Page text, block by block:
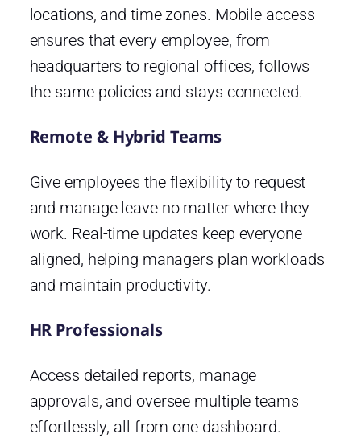
locations, and time zones. Mobile access
ensures that every employee, from
headquarters to regional offices, follows
the same policies and stays connected.
Remote & Hybrid Teams
Give employees the flexibility to request
and manage leave no matter where they
work. Real-time updates keep everyone
aligned, helping managers plan workloads
and maintain productivity.
HR Professionals
Access detailed reports, manage
approvals, and oversee multiple teams
effortlessly, all from one dashboard.